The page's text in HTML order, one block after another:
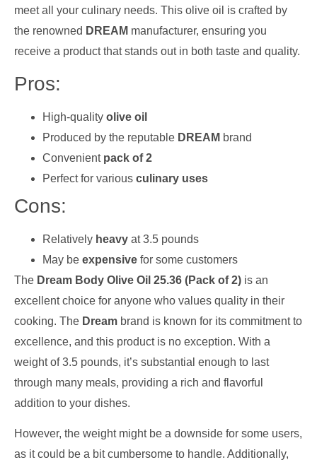
meet all your culinary needs. This olive oil is crafted by
the renowned DREAM manufacturer, ensuring you
receive a product that stands out in both taste and quality.
Pros:
High-quality olive oil
Produced by the reputable DREAM brand
Convenient pack of 2
Perfect for various culinary uses
Cons:
Relatively heavy at 3.5 pounds
May be expensive for some customers
The Dream Body Olive Oil 25.36 (Pack of 2) is an
excellent choice for anyone who values quality in their
cooking. The Dream brand is known for its commitment to
excellence, and this product is no exception. With a
weight of 3.5 pounds, it’s substantial enough to last
through many meals, providing a rich and flavorful
addition to your dishes.
However, the weight might be a downside for some users,
as it could be a bit cumbersome to handle. Additionally,